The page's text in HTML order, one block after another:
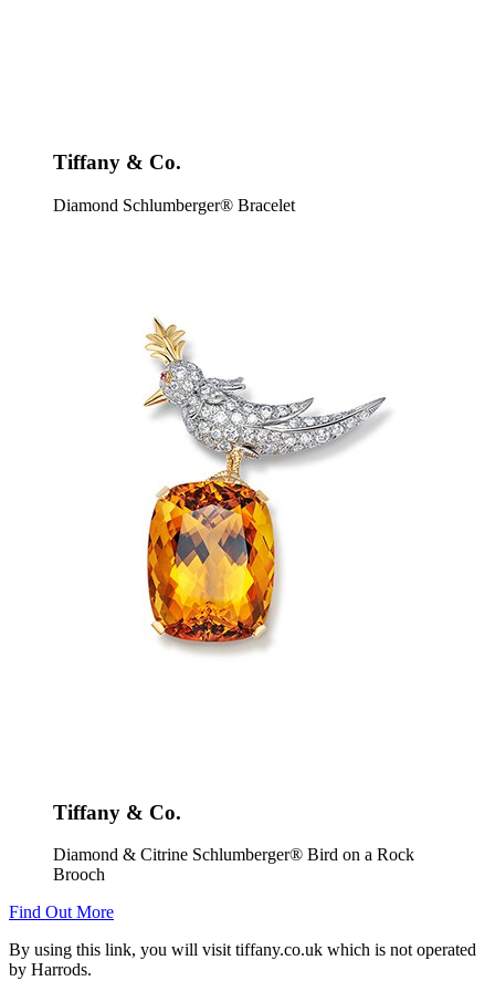
Tiffany & Co.
Diamond Schlumberger® Bracelet
Tiffany & Co.
Diamond & Citrine Schlumberger® Bird on a Rock
Brooch
Find Out More
By using this link, you will visit tiffany.co.uk which is not operated
by Harrods.